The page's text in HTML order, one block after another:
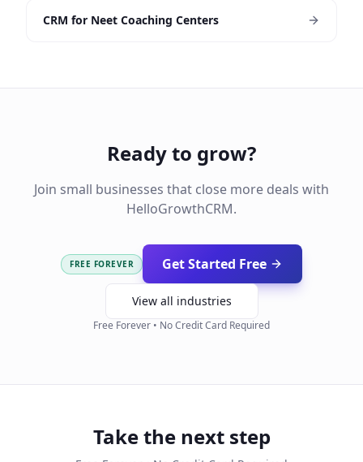
CRM for Neet Coaching Centers
Ready to grow?
Join small businesses that close more deals with
HelloGrowthCRM.
FREE FOREVER Get Started Free
View all industries
Free Forever • No Credit Card Required
Take the next step